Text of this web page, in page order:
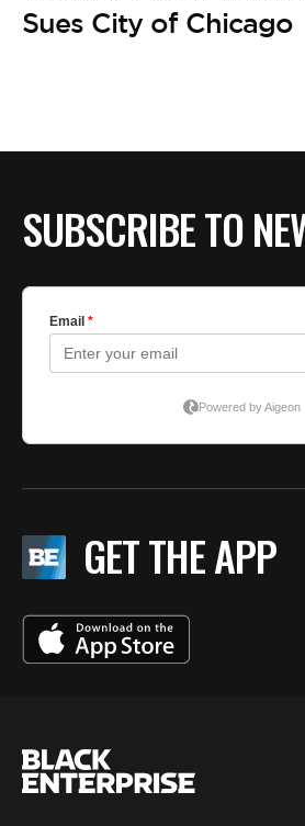
Sues City of Chicago
SUBSCRIBE TO
GET THE APP